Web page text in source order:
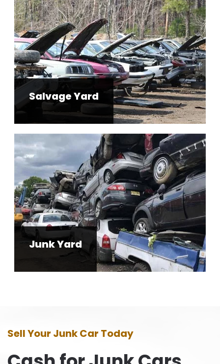
Salvage Yard
Junk Yard
Sell Your Junk Car Today